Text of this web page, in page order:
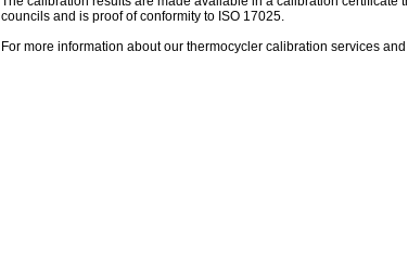
councils and is proof of conformity to ISO 17025.
For more information about our thermocycler calibration services